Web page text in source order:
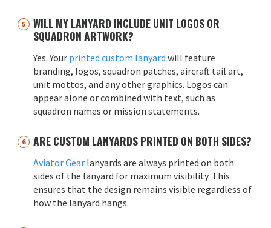
WILL MY LANYARD INCLUDE UNIT LOGOS OR
SQUADRON ARTWORK?
Yes. Your printed custom lanyard will feature
branding, logos, squadron patches, aircraft tail art,
unit mottos, and any other graphics. Logos can
appear alone or combined with text, such as
squadron names or mission statements.
ARE CUSTOM LANYARDS PRINTED ON BOTH SIDES?
Aviator Gear lanyards are always printed on both
sides of the lanyard for maximum visibility. This
ensures that the design remains visible regardless of
how the lanyard hangs.